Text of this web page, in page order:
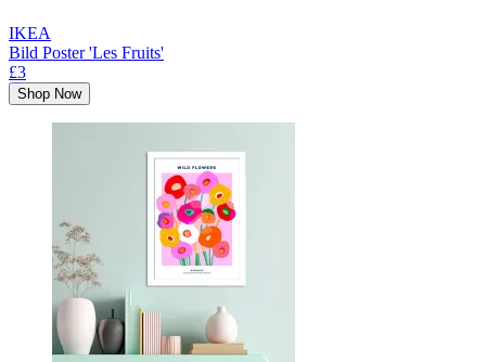
IKEA
Bild Poster 'Les Fruits'
£3
Shop Now